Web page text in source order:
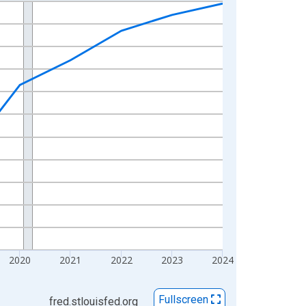
2020 2021 2022 2023 2024
fred.stlouisfed.org Fullscreen